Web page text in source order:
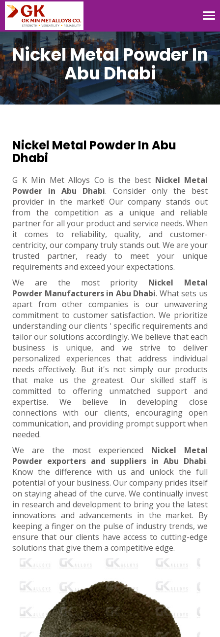
Nickel Metal Powder In
Abu Dhabi
Nickel Metal Powder In Abu
Dhabi
G K Min Met Alloys Co is the best Nickel Metal
Powder in Abu Dhabi. Consider only the best
provider in the market! Our company stands out
from the competition as a unique and reliable
partner for all your product and service needs. When
it comes to reliability, quality, and customer-
centricity, our company truly stands out. We are your
trusted partner, ready to meet your unique
requirements and exceed your expectations.
We are the most priority Nickel Metal
Powder Manufacturers in Abu Dhabi. What sets us
apart from other companies is our unwavering
commitment to customer satisfaction. We prioritize
understanding our clients ' specific requirements and
tailor our solutions accordingly. We believe that each
business is unique, and we strive to deliver
personalized experiences that address individual
needs effectively. But it's not simply our products
that make us the greatest. Our skilled staff is
committed to offering unmatched support and
expertise. We believe in developing close
connections with our clients, encouraging open
communication, and providing prompt support when
needed.
We are the most experienced Nickel Metal
Powder exporters and suppliers in Abu Dhabi.
Know the difference with us and unlock the full
potential of your business. Our company prides itself
on staying ahead of the curve. We continually invest
in research and development to bring you the latest
innovations and advancements in the market. By
keeping a finger on the pulse of industry trends, we
ensure that our clients have access to cutting-edge
solutions that give them a competitive edge.